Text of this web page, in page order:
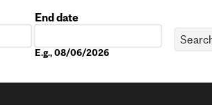
End date
E.g., 08/06/2026